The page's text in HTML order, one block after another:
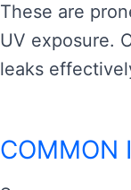
These are
UV exposure.
leaks
COMMON